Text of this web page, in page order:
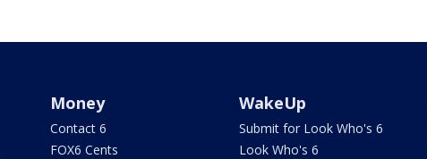
Money
Contact 6
FOX6 Cents
WakeUp
Submit for Look Who's 6
Look Who's 6